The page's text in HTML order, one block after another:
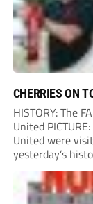
CHERRIES ON
HISTORY: The
United
United were
yesterday’s
Portland
the end of last